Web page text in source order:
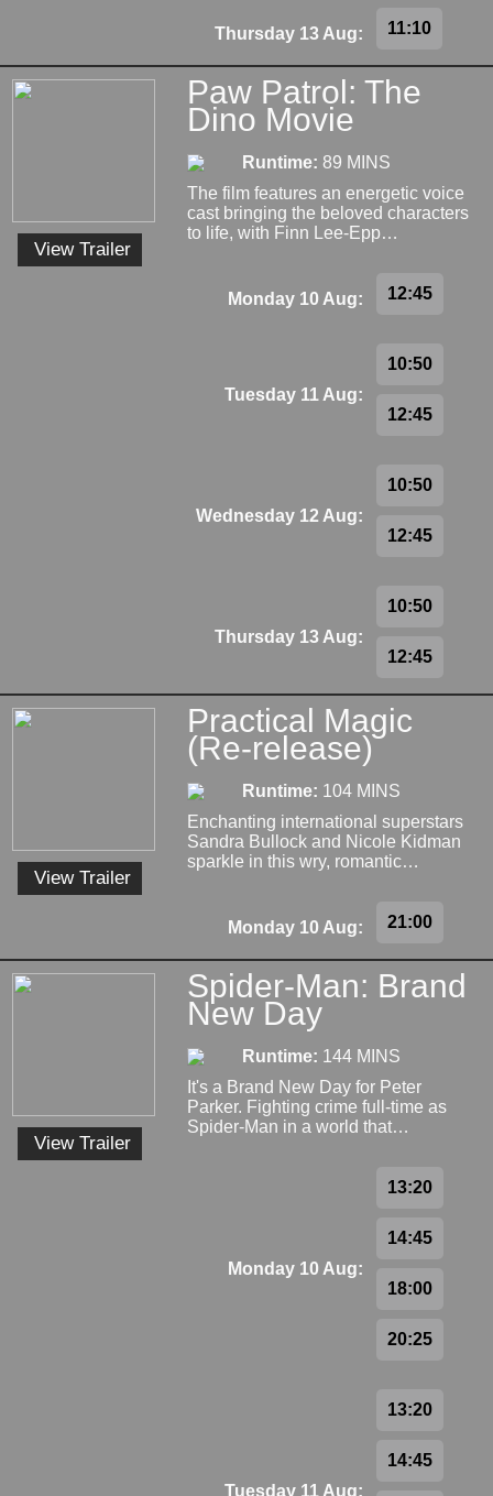
Thursday 13 Aug: 11:10
View Trailer
Paw Patrol: The
Dino Movie
Runtime: 89 MINS
The film features an energetic voice
cast bringing the beloved characters
to life, with Finn Lee-Epp…
Monday 10 Aug: 12:45
Tuesday 11 Aug:
10:50
12:45
Wednesday 12 Aug:
10:50
12:45
Thursday 13 Aug:
10:50
12:45
View Trailer
Practical Magic
(Re-release)
Runtime: 104 MINS
Enchanting international superstars
Sandra Bullock and Nicole Kidman
sparkle in this wry, romantic…
Monday 10 Aug: 21:00
View Trailer
Spider-Man: Brand
New Day
Runtime: 144 MINS
It's a Brand New Day for Peter
Parker. Fighting crime full-time as
Spider-Man in a world that…
Monday 10 Aug:
13:20
14:45
18:00
20:25
Tuesday 11 Aug:
13:20
14:45